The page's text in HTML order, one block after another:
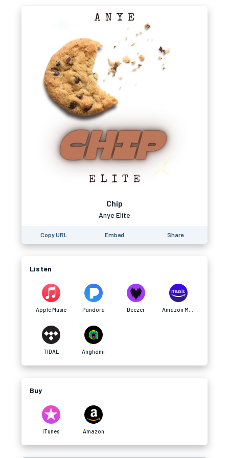
Chip
Anye Elite
Copy URL Embed Share
Listen
Apple Music Pandora Deezer
TIDAL Anghami
Buy
iTunes Amazon